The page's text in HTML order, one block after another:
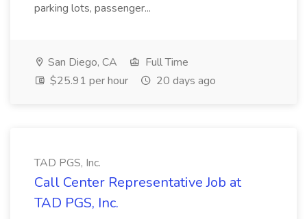
parking lots, passenger...
San Diego, CA
Full Time
$25.91 per hour
20 days ago
TAD PGS, Inc.
Call Center Representative Job at
TAD PGS, Inc.